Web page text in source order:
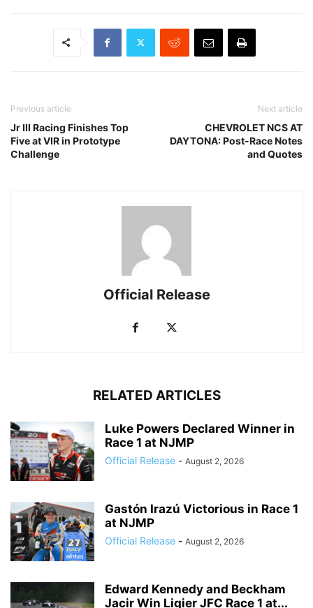
Previous article
Jr III Racing Finishes Top
Five at VIR in Prototype
Challenge
Next article
CHEVROLET NCS AT
DAYTONA: Post-Race Notes
and Quotes
Official Release
RELATED ARTICLES
Luke Powers Declared Winner in
Race 1 at NJMP
Official Release - August 2, 2026
Gastón Irazú Victorious in Race 1
at NJMP
Official Release - August 2, 2026
Edward Kennedy and Beckham
Jacir Win Ligier JFC Race 1 at...